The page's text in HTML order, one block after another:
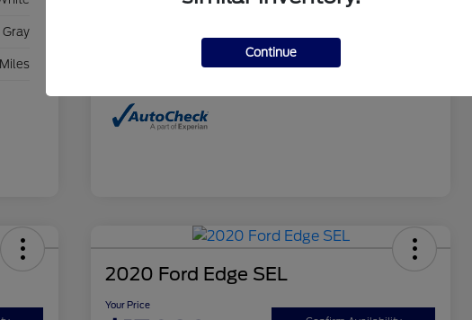
Gray
2020 Ford Edge SEL
Your Price
Continue